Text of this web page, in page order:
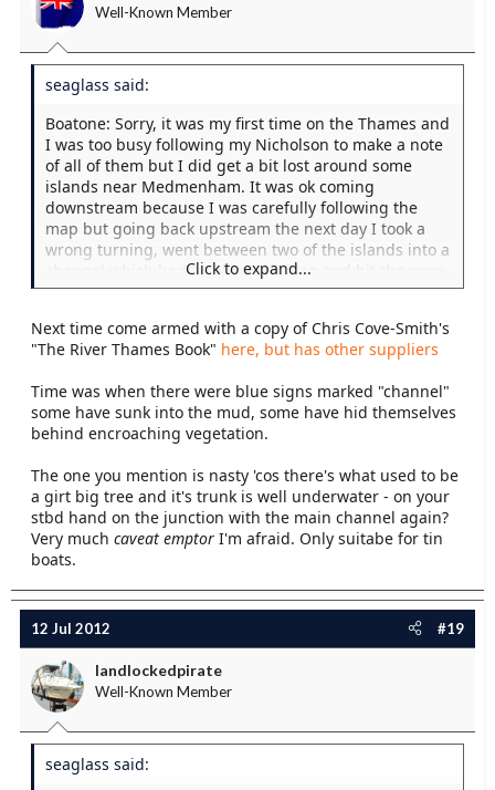
Well-Known Member
seaglass said:
Boatone: Sorry, it was my first time on the Thames and
I was too busy following my Nicholson to make a note
of all of them but I did get a bit lost around some
islands near Medmenham. It was ok coming
downstream because I was carefully following the
map but going back upstream the next day I took a
wrong turning, went between two of the islands into a
channel which had a submerged log and hit the prop
again. Before you say "Dozy Bu***r", it looked the
Click to expand...
Next time come armed with a copy of Chris Cove-Smith's
"The River Thames Book" here, but has other suppliers
Time was when there were blue signs marked "channel"
some have sunk into the mud, some have hid themselves
behind encroaching vegetation.
The one you mention is nasty 'cos there's what used to be
a girt big tree and it's trunk is well underwater - on your
stbd hand on the junction with the main channel again?
Very much caveat emptor I'm afraid. Only suitabe for tin
boats.
12 Jul 2012 #19
landlockedpirate
Well-Known Member
seaglass said: